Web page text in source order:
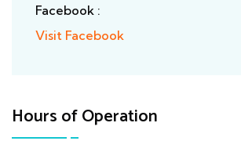
Facebook :
Visit Facebook
Hours of Operation